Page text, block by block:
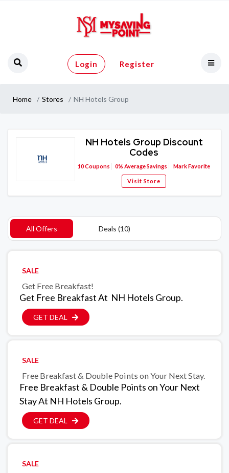
Login Register
Home Stores NH Hotels Group
NH Hotels Group Discount
Codes
10Coupons 0% Average Savings Mark Favorite
Visit Store
All Offers Deals (10)
SALE
Get Free Breakfast!
Get Free Breakfast At NH Hotels Group.
GET DEAL
SALE
Free Breakfast & Double Points on Your Next Stay.
Free Breakfast & Double Points on Your Next
Stay At NH Hotels Group.
GET DEAL
SALE